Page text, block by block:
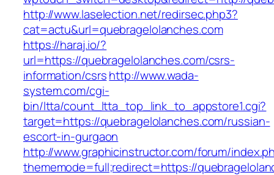
http://www.laselection.net/redirsec.php3?
cat=actu&url=quebragelolanches.com
https://haraj.io/?
url=https://quebragelolanches.com/csrs-
information/csrshttp://www.wada-
system.com/cgi-
bin/ltta/count_ltta_top_link_to_appstore1.cgi?
target=https://quebragelolanches.com/russian-
escort-in-gurgaon
http://www.graphicinstructor.com/forum/
thememode=full;redirect=https://